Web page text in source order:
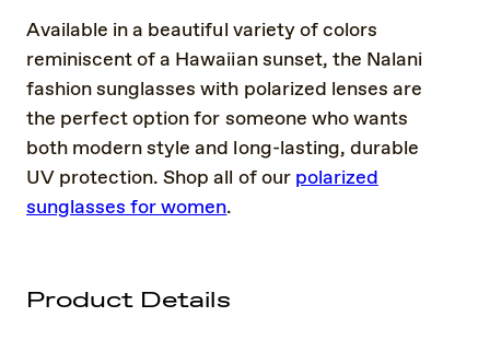
Available in a beautiful variety of colors
reminiscent of a Hawaiian sunset, the Nalani
fashion sunglasses with polarized lenses are
the perfect option for someone who wants
both modern style and long-lasting, durable
UV protection. Shop all of our polarized
sunglasses for women.
Product Details